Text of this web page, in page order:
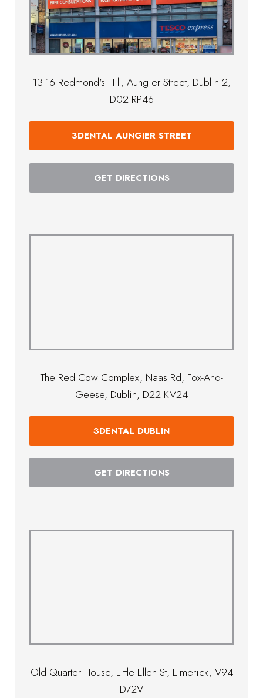
13-16 Redmond's Hill, Aungier Street, Dublin 2,
D02 RP46
3DENTAL AUNGIER STREET
GET DIRECTIONS
The Red Cow Complex, Naas Rd, Fox-And-
Geese, Dublin, D22 KV24
3DENTAL DUBLIN
GET DIRECTIONS
Old Quarter House, Little Ellen St, Limerick, V94
D72V